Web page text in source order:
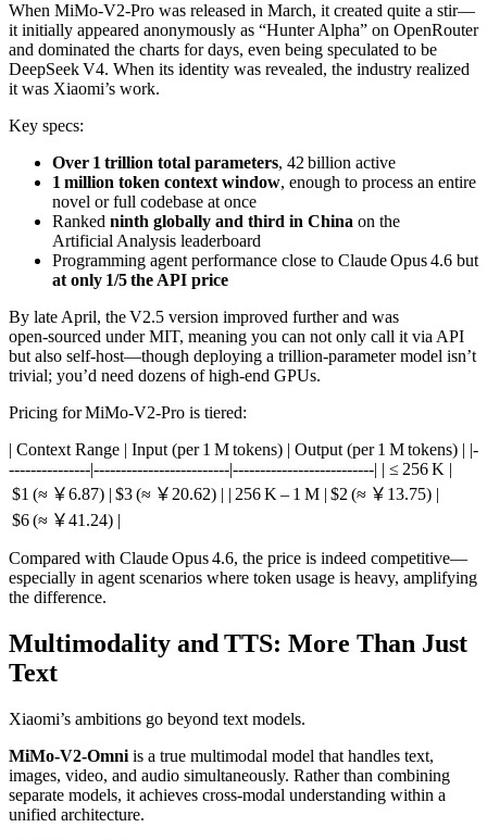
When MiMo‑V2‑Pro was released in March, it created quite a stir—
it initially appeared anonymously as “Hunter Alpha” on OpenRouter
and dominated the charts for days, even being speculated to be
DeepSeek V4. When its identity was revealed, the industry realized
it was Xiaomi’s work.
Key specs:
Over 1 trillion total parameters, 42 billion active
1 million token context window, enough to process an entire
novel or full codebase at once
Ranked ninth globally and third in China on the
Artificial Analysis leaderboard
Programming agent performance close to Claude Opus 4.6 but
at only 1/5 the API price
By late April, the V2.5 version improved further and was
open‑sourced under MIT, meaning you can not only call it via API
but also self‑host—though deploying a trillion‑parameter model isn’t
trivial; you’d need dozens of high‑end GPUs.
Pricing for MiMo‑V2‑Pro is tiered:
| Context Range | Input (per 1 M tokens) | Output (per 1 M tokens) | |-
---------------|-------------------------|--------------------------| | ≤ 256 K |
$1 (≈ ￥6.87) | $3 (≈ ￥20.62) | | 256 K – 1 M | $2 (≈ ￥13.75) |
$6 (≈ ￥41.24) |
Compared with Claude Opus 4.6, the price is indeed competitive—
especially in agent scenarios where token usage is heavy, amplifying
the difference.
Multimodality and TTS: More Than Just
Text
Xiaomi’s ambitions go beyond text models.
MiMo‑V2‑Omni is a true multimodal model that handles text,
images, video, and audio simultaneously. Rather than combining
separate models, it achieves cross‑modal understanding within a
unified architecture.